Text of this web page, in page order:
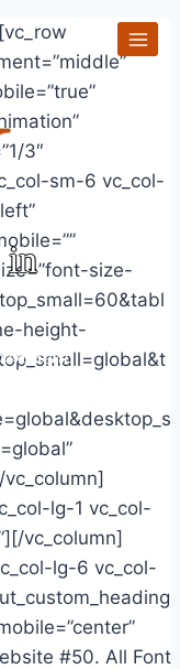
in
Wood
3″
sm-6 vc_col-
size-
height-
lg-1 vc_col-
vc_column]
lg-6 vc_col-
#50. All Font